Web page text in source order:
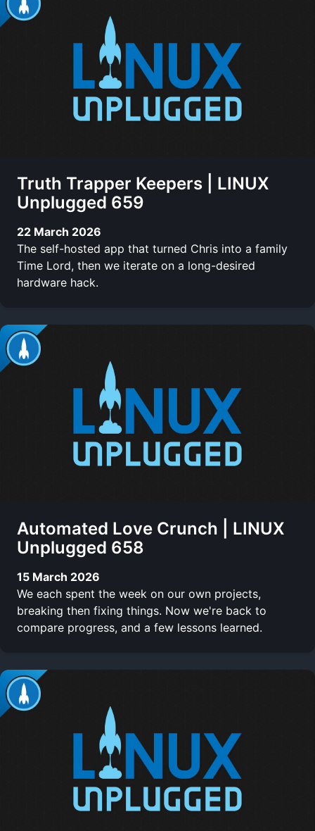
Truth Trapper Keepers | LINUX
Unplugged 659
22 March 2026
The self-hosted app that turned Chris into a family
Time Lord, then we iterate on a long-desired
hardware hack.
Automated Love Crunch | LINUX
Unplugged 658
15 March 2026
We each spent the week on our own projects,
breaking then fixing things. Now we're back to
compare progress, and a few lessons learned.